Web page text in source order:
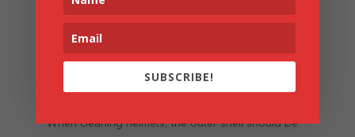
Take care of accessories:Just as firefighters need to
maintain the outer protective clothing, they also need
to take care of accessories such as gloves, helmets
and boots. For instance, gloves need to be washed
When cleaning helmets, the outer shell should be
SUBSCRIBE!